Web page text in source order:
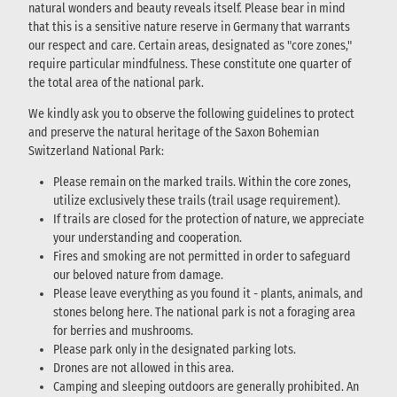
natural wonders and beauty reveals itself. Please bear in mind
that this is a sensitive nature reserve in Germany that warrants
our respect and care. Certain areas, designated as "core zones,"
require particular mindfulness. These constitute one quarter of
the total area of the national park.
We kindly ask you to observe the following guidelines to protect
and preserve the natural heritage of the Saxon Bohemian
Switzerland National Park:
Please remain on the marked trails. Within the core zones,
utilize exclusively these trails (trail usage requirement).
If trails are closed for the protection of nature, we appreciate
your understanding and cooperation.
Fires and smoking are not permitted in order to safeguard
our beloved nature from damage.
Please leave everything as you found it - plants, animals, and
stones belong here. The national park is not a foraging area
for berries and mushrooms.
Please park only in the designated parking lots.
Drones are not allowed in this area.
Camping and sleeping outdoors are generally prohibited. An